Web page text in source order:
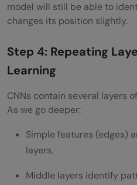
model will still be able to
changes its position slightly.
Step 4: Repeating
Learning
CNNs contain several layers
As we go deeper:
Simple features (edges)
layers.
Middle layers identify